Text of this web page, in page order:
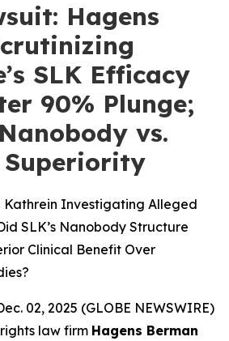
Hagens
SLK Efficacy
90% Plunge;
vs.
Superiority
Kathrein Investigating Alleged
SLK’s Nanobody Structure
Clinical Benefit Over
02, 2025 (GLOBE NEWSWIRE)
law firm Hagens Berman